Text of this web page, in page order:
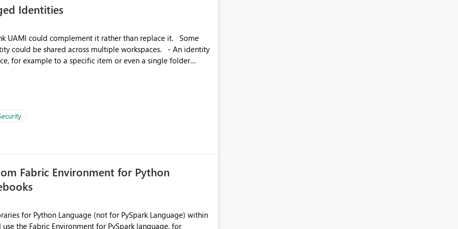
Navigation & UI clarity.
the environment topology is obvious at a glance instead of
spread across four
workspaces do today). Impact Unblocks
multi-environment tenants
API is POST
any workspace that isn't Git-connected with
workspaces to share the same Git repository root
idea asks to lift those two Git preconditions when the
that deployment-driven environments qualify too.
tooling):
Identities
could complement it rather than replace it. Some
for example to a specific item or even a single folder
Fabric Environment for Python
for Python Language (not for PySpark Language) within